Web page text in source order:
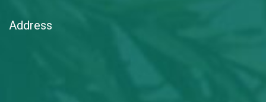
Address